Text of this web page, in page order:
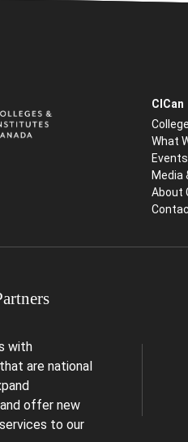
CICan
What
Events
Media
About
with
are national
offer new
to our